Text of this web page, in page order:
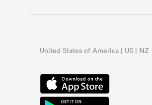
United States of America | US | NZ